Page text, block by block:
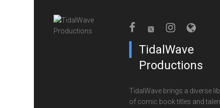
TidalWave
Productions
TidalWave brings a diverse
of comic book titles and